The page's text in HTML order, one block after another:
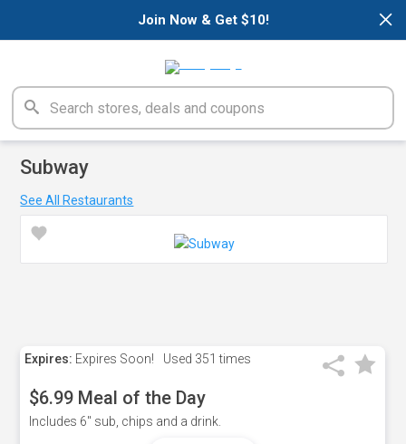
×
Join Now & Get $10!
Subway
See All Restaurants
Expires: Expires Soon! Used 351 times
$6.99 Meal of the Day
Includes 6" sub, chips and a drink.